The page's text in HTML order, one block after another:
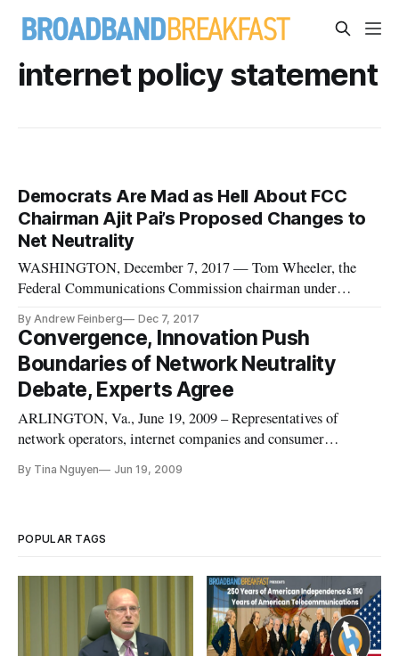
internet policy statement
Democrats Are Mad as Hell About FCC
Chairman Ajit Pai’s Proposed Changes to
Net Neutrality
WASHINGTON, December 7, 2017 — Tom Wheeler, the
Federal Communications Commission chairman under
his replacement’s “abomination” of a plan to gut the open
internet rules he put in place two-and-a-half years ago. “This
is the culmination of
By Andrew Feinberg Dec 7, 2017
Convergence, Innovation Push
Boundaries of Network Neutrality
Debate, Experts Agree
ARLINGTON, Va., June 19, 2009 – Representatives of
network operators, internet companies and consumer
policy to emerge from the Obama administration, but during
By Tina Nguyen Jun 19, 2009
POPULAR TAGS